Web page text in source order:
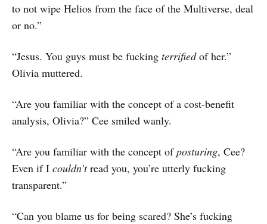
to not wipe Helios from the face of the Multiverse, deal
or no.”
“Jesus. You guys must be fucking terrifiedof her.”
Olivia muttered.
“Are you familiar with the concept of a cost-benefit
analysis, Olivia?” Cee smiled wanly.
“Are you familiar with the concept ofposturing, Cee?
Even if I couldn’tread you, you’re utterly fucking
transparent.”
“Can you blame us for being scared? She’s fucking